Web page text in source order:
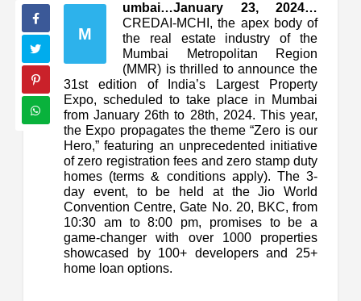
M
umbai…January 23, 2024…
CREDAI-MCHI, the apex body of
the real estate industry of the
Mumbai Metropolitan Region
(MMR) is thrilled to announce the
31st edition of India’s Largest Property
Expo, scheduled to take place in Mumbai
from January 26th to 28th, 2024. This year,
the Expo propagates the theme “Zero is our
Hero,” featuring an unprecedented initiative
of zero registration fees and zero stamp duty
homes (terms & conditions apply). The 3-
day event, to be held at the Jio World
Convention Centre, Gate No. 20, BKC, from
10:30 am to 8:00 pm, promises to be a
game-changer with over 1000 properties
showcased by 100+ developers and 25+
home loan options.